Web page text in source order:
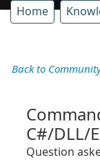
Home
Back to
C#/DLL/
Question